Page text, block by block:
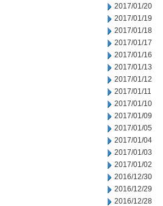
2017/01/20
2017/01/19
2017/01/18
2017/01/17
2017/01/16
2017/01/13
2017/01/12
2017/01/11
2017/01/10
2017/01/09
2017/01/05
2017/01/04
2017/01/03
2017/01/02
2016/12/30
2016/12/29
2016/12/28